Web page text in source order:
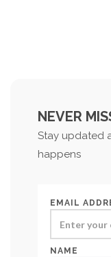
NEVER
Stay updated
happens
EMAIL
NAME